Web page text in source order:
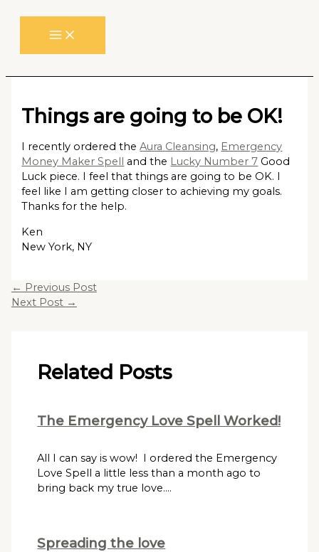
Things are going to be OK!
I recently ordered theAura Cleansing, Emergency
Money Maker Spell
and the Lucky Number 7 Good
Luck piece. I feel that things are going to be OK. I
feel like I am getting closer to achieving my goals.
Thanks for the help.
Ken
New York, NY
← Previous Post
Next Post →
Related Posts
The Emergency Love Spell Worked!
All I can say is wow! I ordered the Emergency
Love Spell a little less than a month ago to
bring back my true love.…
Spreading the love